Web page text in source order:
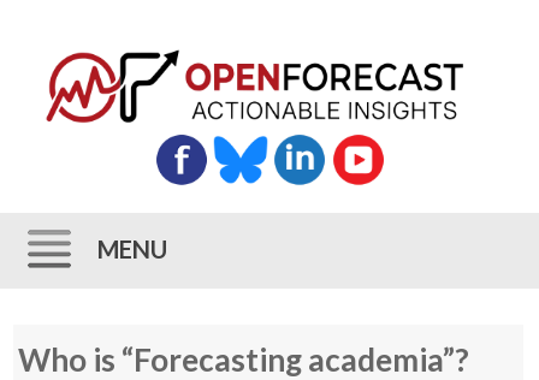
MENU
to
Who is “Forecasting academia”?